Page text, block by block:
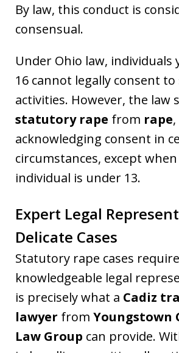
By law, this conduct is
consensual.
Under Ohio law, individuals
16 cannot legally consent to
activities. However, the law
statutory rape from rape,
acknowledging consent in
circumstances, except
individual is under 13.
Expert Legal
Delicate Cases
Statutory rape cases require
knowledgeable legal
is precisely what a Cadiz
lawyer from Youngstown
Law Group can provide.